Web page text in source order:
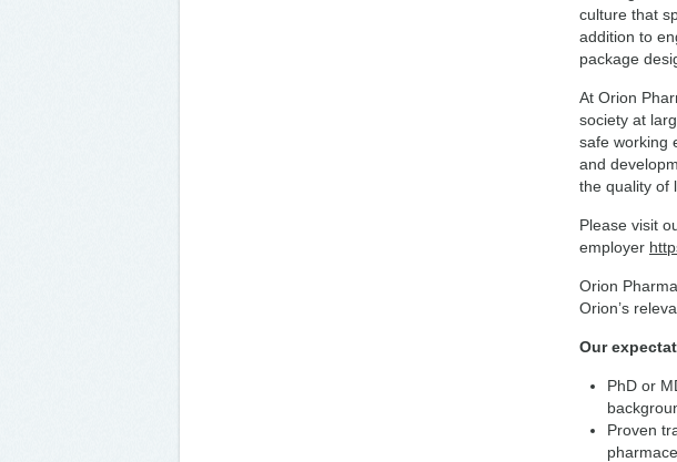
culture that
addition to
package
At Orion
society at
safe working
and
the quality of
Please visit
employer
Orion
Orion’s
Our
PhD or
Proven